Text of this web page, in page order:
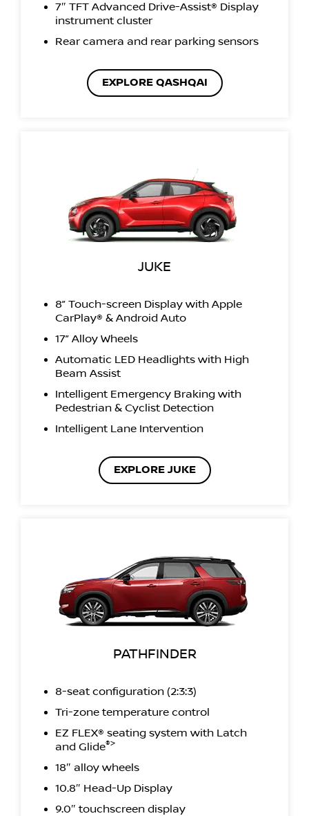
7″ TFT Advanced Drive-Assist® Display
instrument cluster
Rear camera and rear parking sensors
EXPLORE QASHQAI
JUKE
8” Touch-screen Display with Apple
CarPlay® & Android Auto
17” Alloy Wheels
Automatic LED Headlights with High
Beam Assist
Intelligent Emergency Braking with
Pedestrian & Cyclist Detection
Intelligent Lane Intervention
EXPLORE JUKE
PATHFINDER
8-seat configuration (2:3:3)
Tri-zone temperature control
EZ FLEX® seating system with Latch
and Glide®>
18″ alloy wheels
10.8″ Head-Up Display
9.0″ touchscreen display